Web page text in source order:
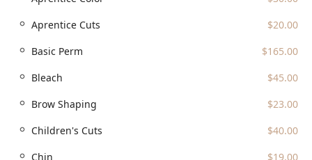
Accessibility and Inclusivity:
The business identifies as
women-owned, is LGBTQ+ friendly, and is committed to
entrance and restroom.
Green Initiative:
The salon participates in recycling,
specifically plastic bottles, demonstrating a
commitment to environmental responsibility.
Aprentice Cuts
$20.00
Basic Perm
$165.00
Bleach
$45.00
Brow Shaping
$23.00
Children's Cuts
$40.00
Chin
$19.00